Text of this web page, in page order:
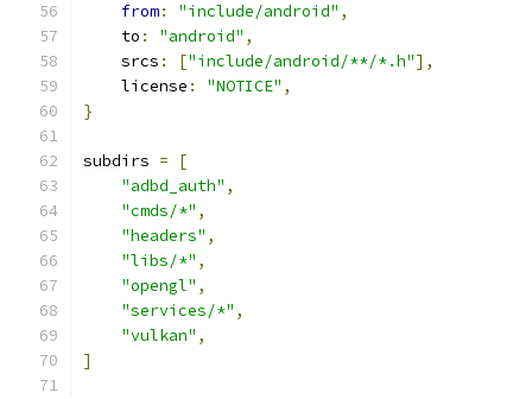
from: "include/android" ,
    to
: "android" ,
    srcs
: ["include/android/**/*.h"],
    license
: "NOTICE" ,
}
subdirs =
[
"adbd_auth" ,
"cmds/*" ,
"headers" ,
"libs/*" ,
"opengl" ,
"services/*" ,
"vulkan" ,
]